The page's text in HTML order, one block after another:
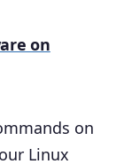
on
on
Linux